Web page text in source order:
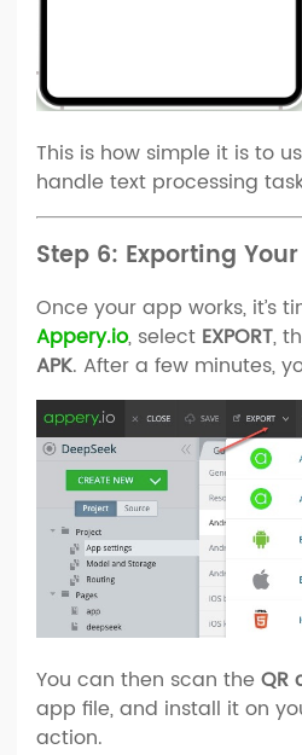
This is how simple it is to
handle text processing
Step 6: Exporting
Once your app works, it’s
Appery.io, select EXPORT,
APK. After a few minutes,
You can then scan the QR
app file, and install it on
action.